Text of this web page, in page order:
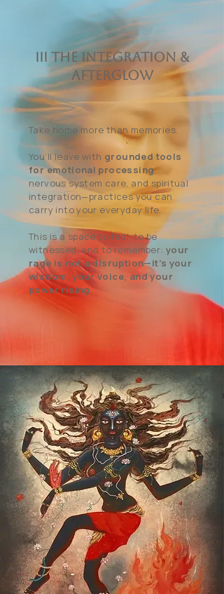
III The Integration &
Afterglow
Take home more than memories.
You’ll leave with grounded tools
for emotional processing,
nervous system care, and spiritual
integration—practices you can
carry into your everyday life.
This is a space to feel, to be
witnessed, and to remember: your
rage is not a disruption—it’s your
wisdom, your voice, and your
power rising.